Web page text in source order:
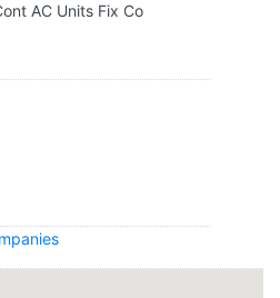
AC Units Fix Co